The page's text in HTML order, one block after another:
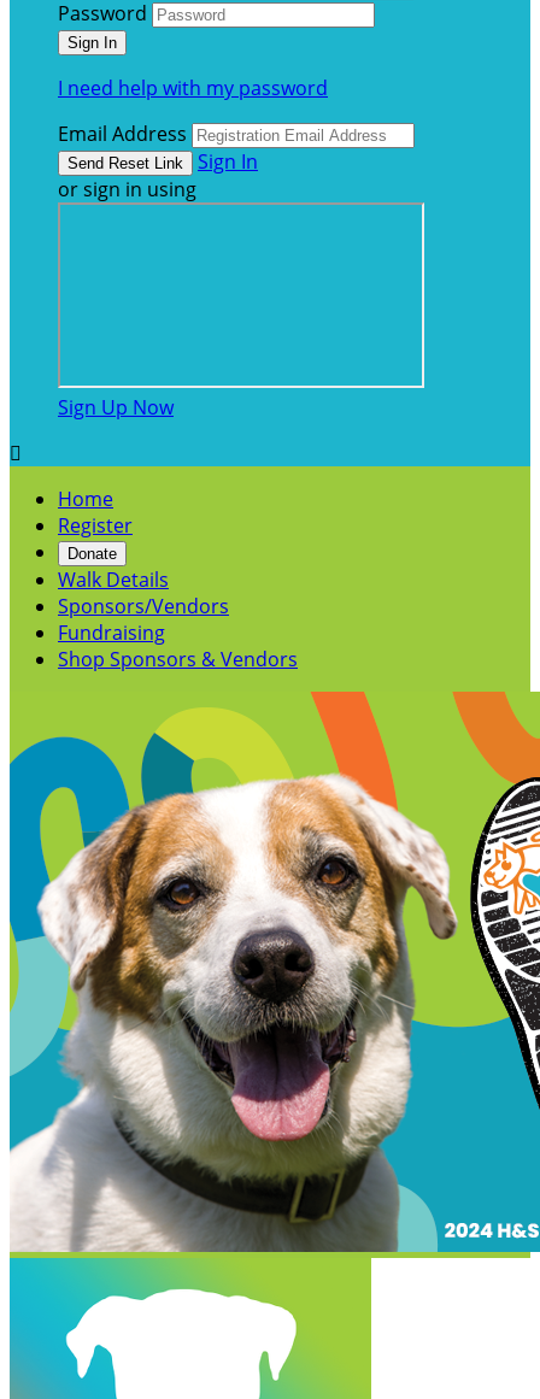
Password
I need help with my password
Email Address
Sign In
or sign in using
Sign Up Now

Home
Register
Donate
Walk Details
Sponsors/Vendors
Fundraising
Shop Sponsors & Vendors